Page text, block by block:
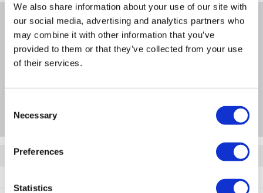
We also share information about your use of our site with
our social media, advertising and analytics partners who
may combine it with other information that you’ve
provided to them or that they’ve collected from your use
of their services.
Selection
Necessary
Preferences
Statistics
Product Information
Specification